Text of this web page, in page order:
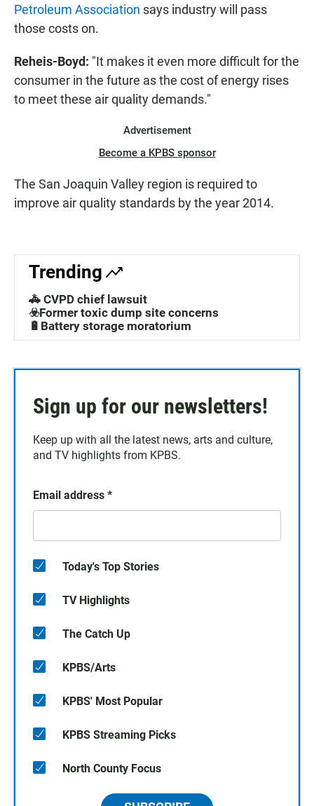
Petroleum Association says industry will pass
those costs on.
Reheis-Boyd: "It makes it even more difficult for the
consumer in the future as the cost of energy rises
to meet these air quality demands."
Advertisement
Become a KPBS sponsor
The San Joaquin Valley region is required to
improve air quality standards by the year 2014.
Trending
🚓 CVPD chief lawsuit
☣️Former toxic dump site concerns
🔋Battery storage moratorium
Sign up for our newsletters!
Keep up with all the latest news, arts and culture,
and TV highlights from KPBS.
Email address *
Today's Top Stories
TV Highlights
The Catch Up
KPBS/Arts
KPBS' Most Popular
KPBS Streaming Picks
North County Focus